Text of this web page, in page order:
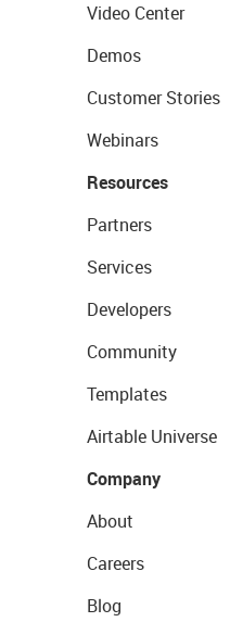
Video Center
Demos
Customer Stories
Webinars
Resources
Partners
Services
Developers
Community
Templates
Airtable Universe
Company
About
Careers
Blog